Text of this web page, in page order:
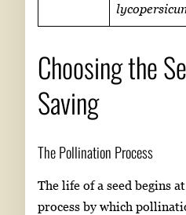
Choosing the
Saving
The Pollination Process
The life of a seed begins
process by which